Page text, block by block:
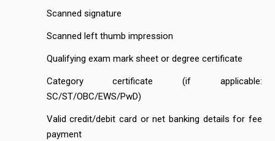
Scanned signature
Scanned left thumb impression
Qualifying exam mark sheet or degree certificate
Category certificate (if applicable:
SC/ST/OBC/EWS/PwD)
Valid credit/debit card or net banking details for fee
payment